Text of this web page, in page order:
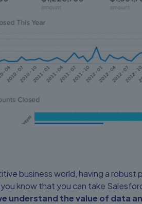
business world, having a
know that you can take
understand the value of data